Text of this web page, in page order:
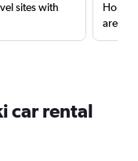
sites with
are
car rental